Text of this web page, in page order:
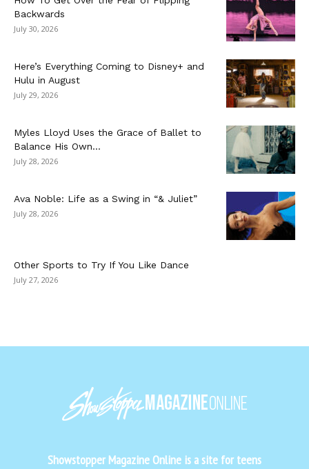
Backwards
July 30, 2026
Here’s Everything Coming to Disney+ and
Hulu in August
July 29, 2026
Myles Lloyd Uses the Grace of Ballet to
Balance His Own...
July 28, 2026
Ava Noble: Life as a Swing in “& Juliet”
July 28, 2026
Other Sports to Try If You Like Dance
July 27, 2026
Showstopper Magazine Online is a site for teens